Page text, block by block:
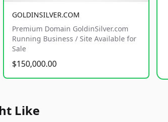
GOLDINSILVER.COM
Premium Domain GoldinSilver.com
Running Business / Site Available for
Sale
$150,000.00
Like